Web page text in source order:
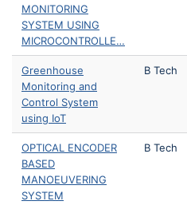
MONITORING
SYSTEM USING
MICROCONTROLLE…
Greenhouse
Monitoring and
Control System
using IoT
B Tech
OPTICAL ENCODER
BASED
MANOEUVERING
SYSTEM
B Tech